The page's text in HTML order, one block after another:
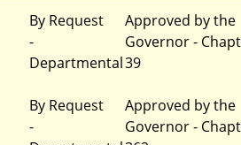
By Request
-
Departmental
Approved by the
Governor -
39
By Request
-
Approved by the
Governor -